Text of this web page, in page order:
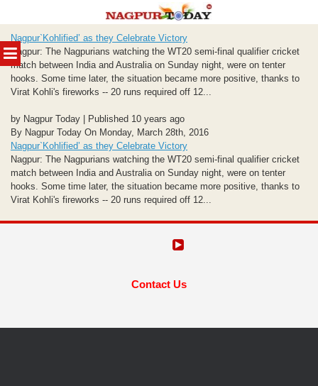
MENU
to
content
Nagpur`Kohlified’ as they Celebrate Victory
Nagpur: The Nagpurians watching the WT20 semi-final qualifier cricket
match between India and Australia on Sunday night, were on tenter
hooks. Some time later, the situation became more positive, thanks to
Virat Kohli's fireworks -- 20 runs required off 12...
by Nagpur Today | Published 10 years ago
By Nagpur Today On Monday, March 28th, 2016
Nagpur`Kohlified’ as they Celebrate Victory
Nagpur: The Nagpurians watching the WT20 semi-final qualifier cricket
match between India and Australia on Sunday night, were on tenter
hooks. Some time later, the situation became more positive, thanks to
Virat Kohli's fireworks -- 20 runs required off 12...
Contact Us